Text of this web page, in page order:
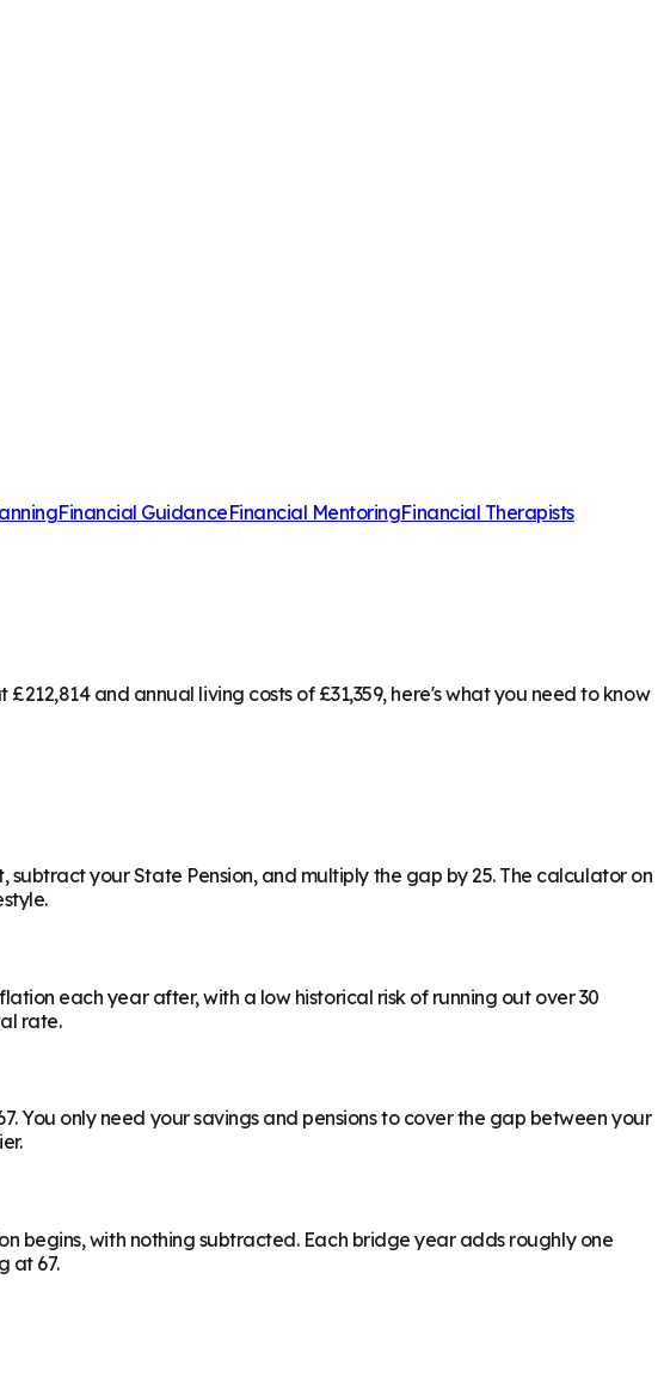
Financial GuidanceFinancial MentoringFinancial Therapists
and annual living costs of £31,359, here's what you need to know
your State Pension, and multiply the gap by 25. The calculator on
each year after, with a low historical risk of running out over 30
rate.
You only need your savings and pensions to cover the gap between your
begins, with nothing subtracted. Each bridge year adds roughly one
at 67.